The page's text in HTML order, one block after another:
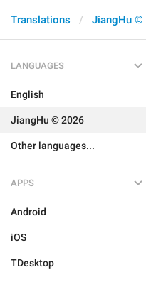
Translations JiangHu ©
LANGUAGES
English
JiangHu © 2026
Other languages...
APPS
Android
iOS
TDesktop